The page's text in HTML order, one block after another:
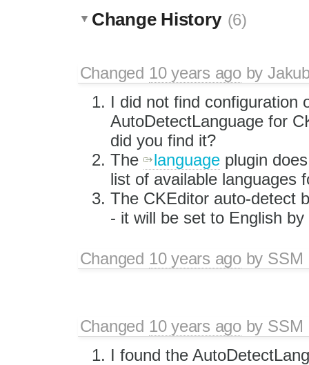
Change History (6)
Changed 10 years agoby
I did not find configuration
AutoDetectLanguage for
did you find it?
The
languageplugin
list of available languages
The CKEditor auto-detect
- it will be set to English by
Changed 10 years agoby SSM
Changed 10 years agoby SSM
I found the